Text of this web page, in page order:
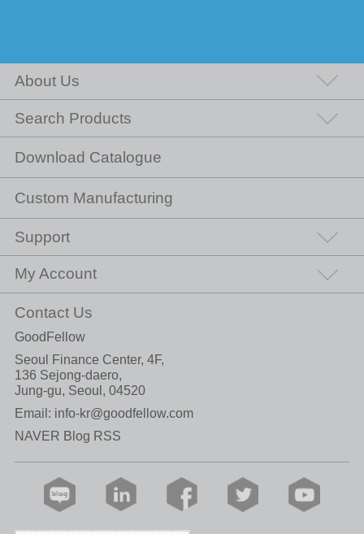
About Us
Search Products
Download Catalogue
Custom Manufacturing
Support
My Account
Contact Us
GoodFellow
Seoul Finance Center, 4F,
136 Sejong-daero,
Jung-gu, Seoul, 04520
Email: info-kr@goodfellow.com
NAVER Blog RSS